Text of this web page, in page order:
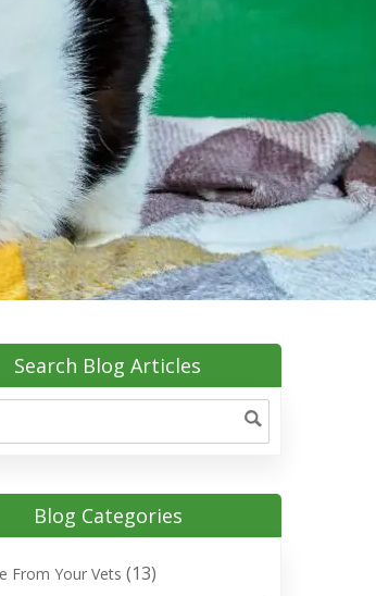
Search Blog Articles
Blog Categories
From Your Vets (13)